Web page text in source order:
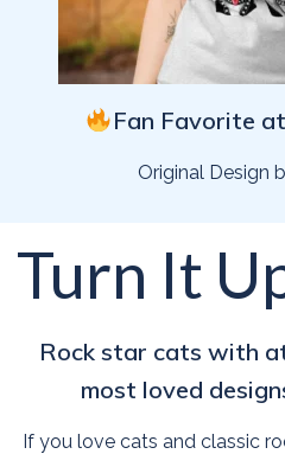
Fan Favorite
Original Design
Turn It
Rock star cats with
most loved
If you love cats and classic